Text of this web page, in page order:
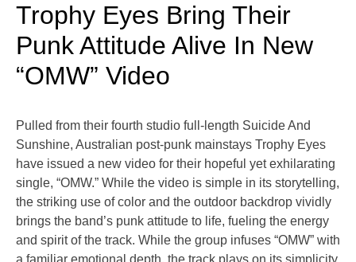
Trophy Eyes Bring Their
Punk Attitude Alive In New
“OMW” Video
Pulled from their fourth studio full-length Suicide And
Sunshine, Australian post-punk mainstays Trophy Eyes
have issued a new video for their hopeful yet exhilarating
single, “OMW.” While the video is simple in its storytelling,
the striking use of color and the outdoor backdrop vividly
brings the band’s punk attitude to life, fueling the energy
and spirit of the track. While the group infuses “OMW” with